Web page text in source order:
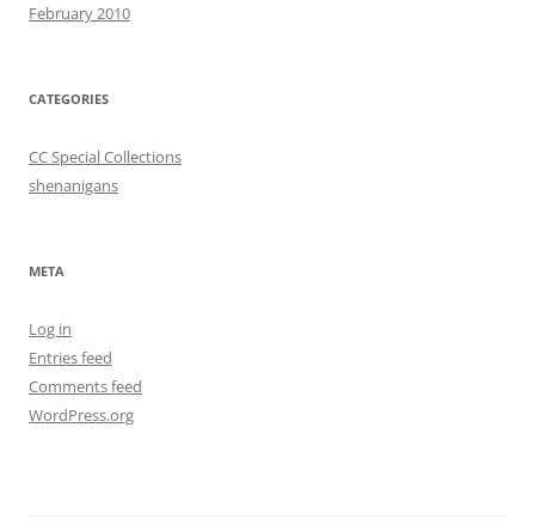
February 2010
CATEGORIES
CC Special Collections
shenanigans
META
Log in
Entries feed
Comments feed
WordPress.org